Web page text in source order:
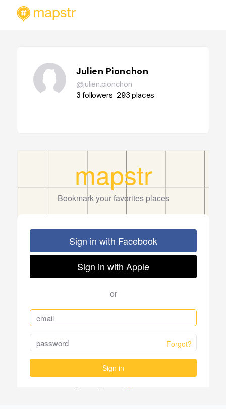
Julien Pionchon
@julien.pionchon
3followers 293places